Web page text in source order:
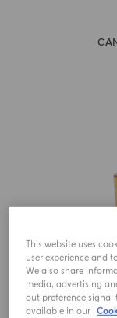
This website uses
user experience and
We also share
media, advertising
out preference
available in our